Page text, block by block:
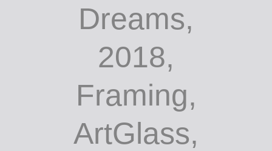
Dreams,
2018,
Framing,
ArtGlass,